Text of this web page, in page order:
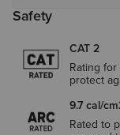
Safety
CAT 2
Rating
protect
9.7 cal/
Rated to